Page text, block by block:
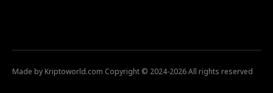
Made by Kriptoworld.com Copyright © 2024-2026 All rights reserved